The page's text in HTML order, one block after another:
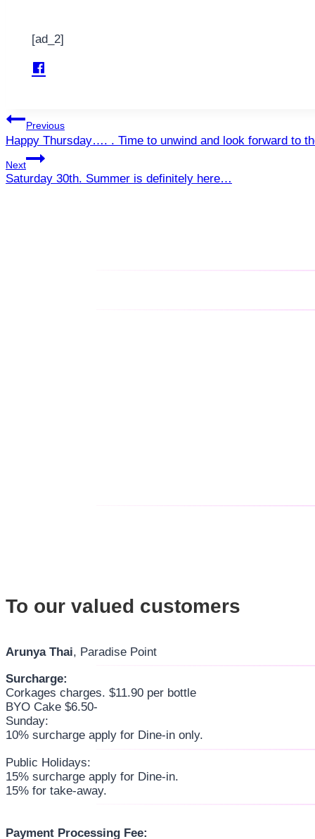
[ad_2]
Post
navigation
Previous
Happy Thursday…. . Time to unwind and look forward to
Next
Saturday 30th. Summer is definitely here…
To our valued customers
Arunya Thai, Paradise Point
Surcharge:
Corkages charges. $11.90 per bottle
BYO Cake $6.50-
Sunday:
10% surcharge apply for Dine-in only.
Public Holidays:
15% surcharge apply for Dine-in.
15% for take-away.
Payment Processing Fee: